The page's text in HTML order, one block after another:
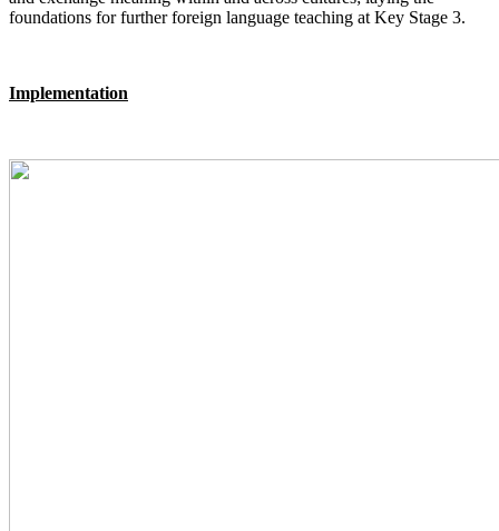
foundations for further foreign language teaching at Key Stage 3.
Implementation